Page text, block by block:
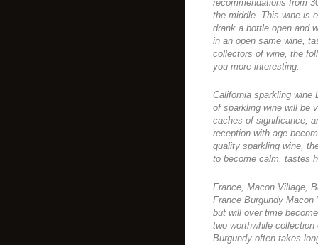
recommendations from
the middle. This wine is
drank a bottle open and
in an open same wine,
collectors of wine, the
you more interesting.
California sparkling wine
of sparkling wine will be
caches of significance,
reception with age
quality sparkling wine,
to become calm, tastes
France, Macon Village,
France Burgundy
but will over time
two worthwhile
Burgundy often takes